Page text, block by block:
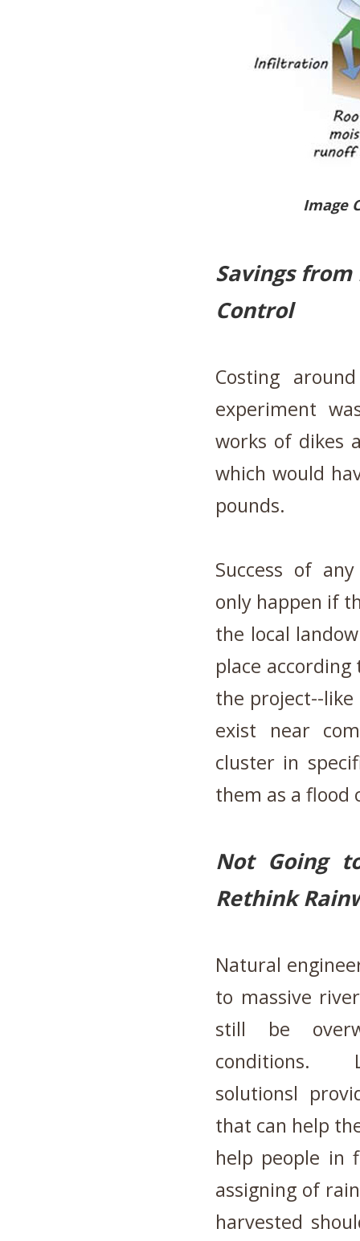
Image
Savings
Control
Costing
experiment
works of dikes
which would
pounds.
Success of
only happen if
the local
place
the project--like
exist near
cluster in
them as a flood
Not Going
Rethink
Natural
to massive
still be
conditions.
solutionsl
that can help
help people in
assigning of
harvested